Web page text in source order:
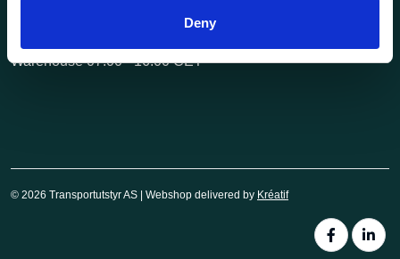
Deny
Warehouse 07.00 - 16.00 CET
© 2026 Transportutstyr AS | Webshop delivered by Kréatif